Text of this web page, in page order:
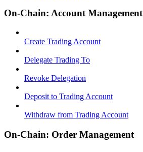
On-Chain: Account Management
Create Trading Account
Delegate Trading To
Revoke Delegation
Deposit to Trading Account
Withdraw from Trading Account
On-Chain: Order Management